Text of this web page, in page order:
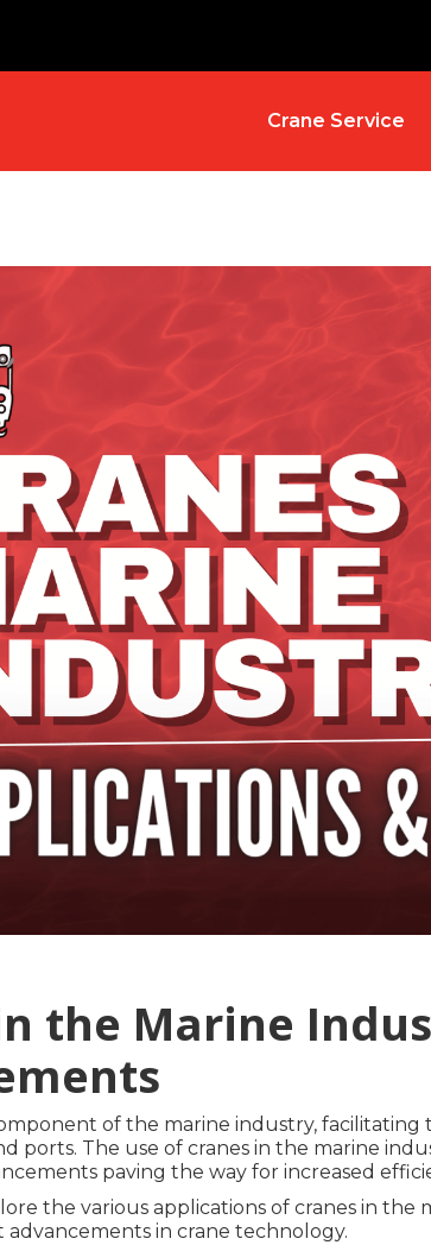
Crane Service
the Marine
of the marine industry,
ports. The use of cranes in the marine
paving the way for increased
the various applications of cranes in
advancements in crane technology.